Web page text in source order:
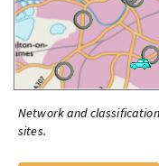
Network and
sites.